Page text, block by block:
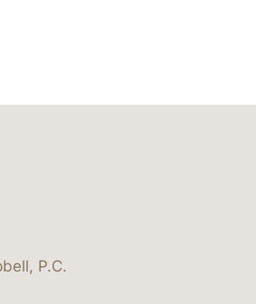
company/
lawbc profile/
www.youtube.com/
P.C.